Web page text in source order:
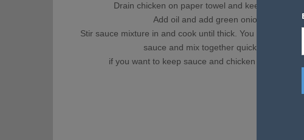
Drain chicken on paper towel and keep warm in
Add oil and add green onions and hot
Stir sauce mixture in and cook until thick. You will see it
sauce and mix together quickly. Cook for
if you want to keep sauce and chicken separate,